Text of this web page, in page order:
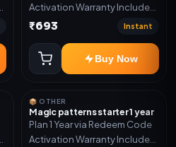
Activation Warranty Included
Only
₹693 Instant
Buy Now
📦 OTHER
Magic patterns starter 1 year
Plan 1 Year via Redeem Code
Activation Warranty Included